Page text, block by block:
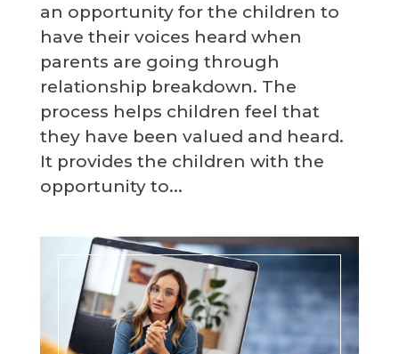
an opportunity for the children to
have their voices heard when
parents are going through
relationship breakdown. The
process helps children feel that
they have been valued and heard.
It provides the children with the
opportunity to...